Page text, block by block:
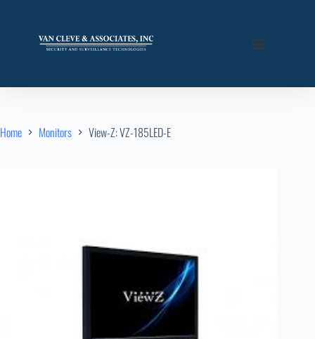
Home Monitors View-Z: VZ-185LED-E